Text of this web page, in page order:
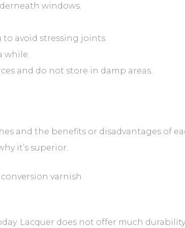
windows.
avoid stressing joints.
while.
and do not store in damp areas.
and the benefits or disadvantages of
it’s superior.
varnish
Lacquer does not offer much